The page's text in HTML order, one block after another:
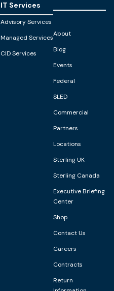
IT Services
Advisory Services
Managed Services
CID Services
About
Blog
Events
Federal
SLED
Commercial
Partners
Locations
Sterling UK
Sterling Canada
Executive Briefing
Center
Shop
Contact Us
Careers
Contracts
Return